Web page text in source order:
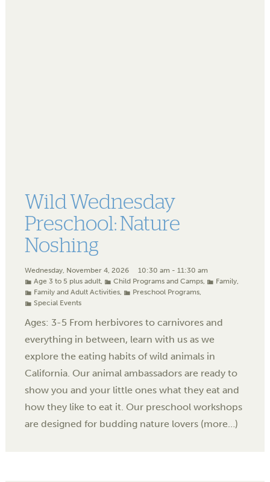
Wild Wednesday
Preschool: Nature
Noshing
Wednesday, November 4, 2026
10:30 am - 11:30 am
Age 3 to 5 plus adult, Child Programs and Camps, Family,
Family and Adult Activities, Preschool Programs,
Special Events
Ages: 3-5 From herbivores to carnivores and
everything in between, learn with us as we
explore the eating habits of wild animals in
California. Our animal ambassadors are ready to
show you and your little ones what they eat and
how they like to eat it. Our preschool workshops
are designed for budding nature lovers (more…)